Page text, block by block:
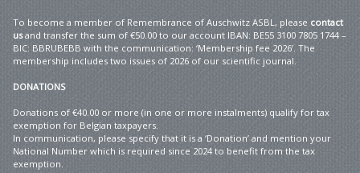
To become a member of Remembrance of Auschwitz ASBL, please contact
usand transfer the sum of €50.00 to our account IBAN: BE55 3100 7805 1744 –
BIC: BBRUBEBB with the communication: ‘Membership fee 2026’. The
membership includes two issues of 2026 of our scientific journal.
DONATIONS
Donations of €40.00 or more (in one or more instalments) qualify for tax
exemption for Belgian taxpayers.
In communication, please specify that it is a ‘Donation’ and mention your
National Number which is required since 2024 to benefit from the tax
exemption.